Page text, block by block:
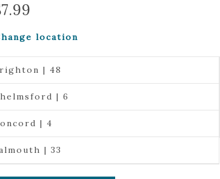
7.99
location
| 48
| 6
| 4
| 33